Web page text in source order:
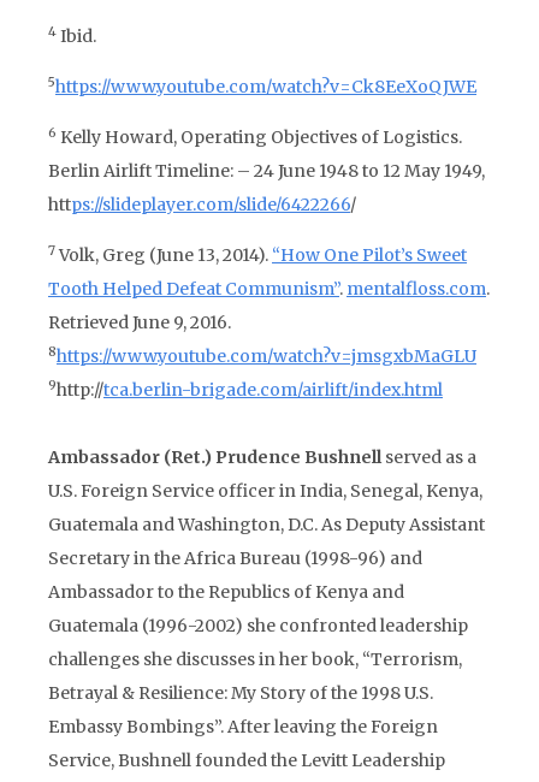
4 Ibid.
5https://www.youtube.com/watch?v=Ck8EeXoQJWE
6 Kelly Howard, Operating Objectives of Logistics.
Berlin Airlift Timeline: – 24 June 1948 to 12 May 1949,
https://slideplayer.com/slide/6422266/
7 Volk, Greg (June 13, 2014). “How One Pilot’s Sweet
Tooth Helped Defeat Communism”. mentalfloss.com.
Retrieved June 9, 2016.
8https://www.youtube.com/watch?v=jmsgxbMaGLU
9http://tca.berlin-brigade.com/airlift/index.html
Ambassador (Ret.) Prudence Bushnellserved as a
U.S. Foreign Service officer in India, Senegal, Kenya,
Guatemala and Washington, D.C. As Deputy Assistant
Secretary in the Africa Bureau (1998-96) and
Ambassador to the Republics of Kenya and
Guatemala (1996-2002) she confronted leadership
challenges she discusses in her book, “Terrorism,
Betrayal & Resilience: My Story of the 1998 U.S.
Embassy Bombings”. After leaving the Foreign
Service, Bushnell founded the Levitt Leadership